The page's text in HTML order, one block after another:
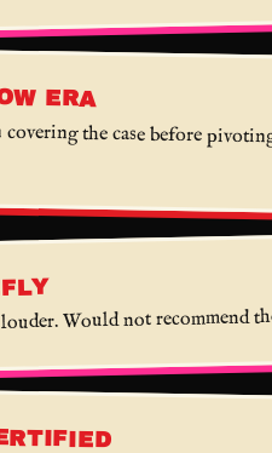
ERA
the case before
Would not recommend